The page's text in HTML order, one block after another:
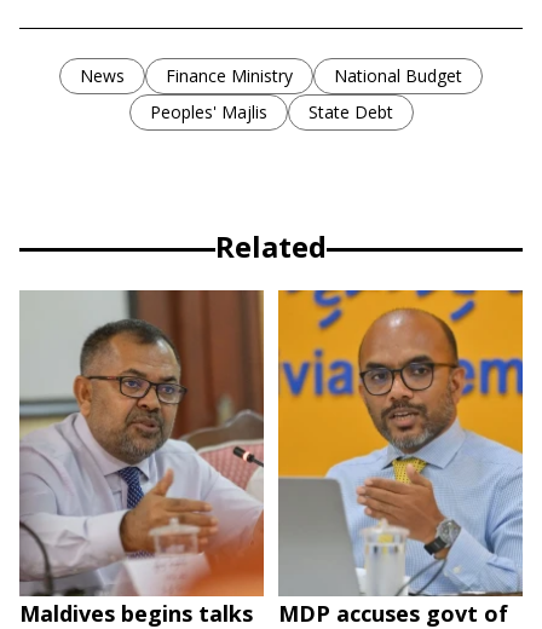
News Finance Ministry
National Budget
Peoples' Majlis
State Debt
Related
Maldives begins talks
MDP accuses govt of